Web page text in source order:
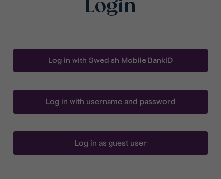
Login
Log in with Swedish Mobile BankID
Log in with username and password
Log in as guest user